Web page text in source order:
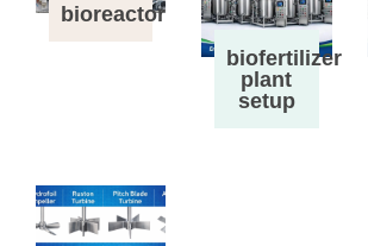
bioreactor
biofertilizer
plant
setup